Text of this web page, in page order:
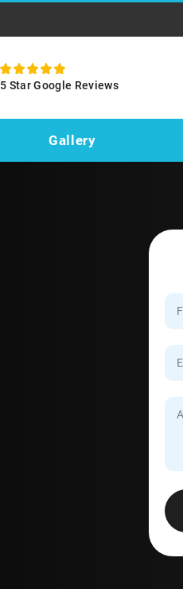
5 Star Google Reviews
Gallery